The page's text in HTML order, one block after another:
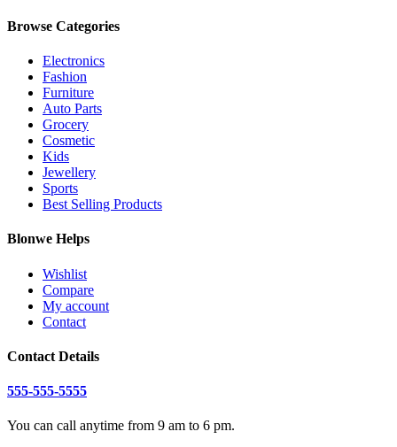
Browse Categories
Electronics
Fashion
Furniture
Auto Parts
Grocery
Cosmetic
Kids
Jewellery
Sports
Best Selling Products
Blonwe Helps
Wishlist
Compare
My account
Contact
Contact Details
555-555-5555
You can call anytime from 9 am to 6 pm.